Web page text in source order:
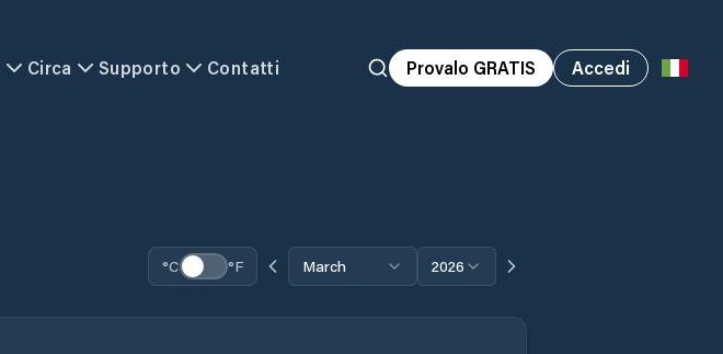
Circa Supporto Contatti Provalo GRATIS Accedi
°C °F March 2026